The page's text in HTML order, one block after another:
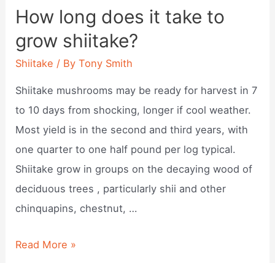
mushrooms
grow?
How long does it take to
grow shiitake?
Shiitake / ByTony Smith
Shiitake mushrooms may be ready for harvest in 7
to 10 days from shocking, longer if cool weather.
Most yield is in the second and third years, with
one quarter to one half pound per log typical.
Shiitake grow in groups on the decaying wood of
deciduous trees , particularly shii and other
chinquapins, chestnut, …
How
Read More »